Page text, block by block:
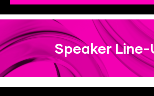
Speaker Line-